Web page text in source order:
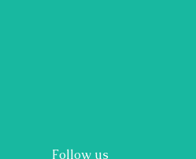
Follow us